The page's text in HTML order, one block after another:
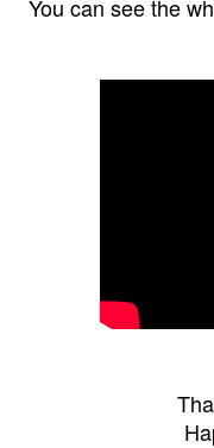
You can see the